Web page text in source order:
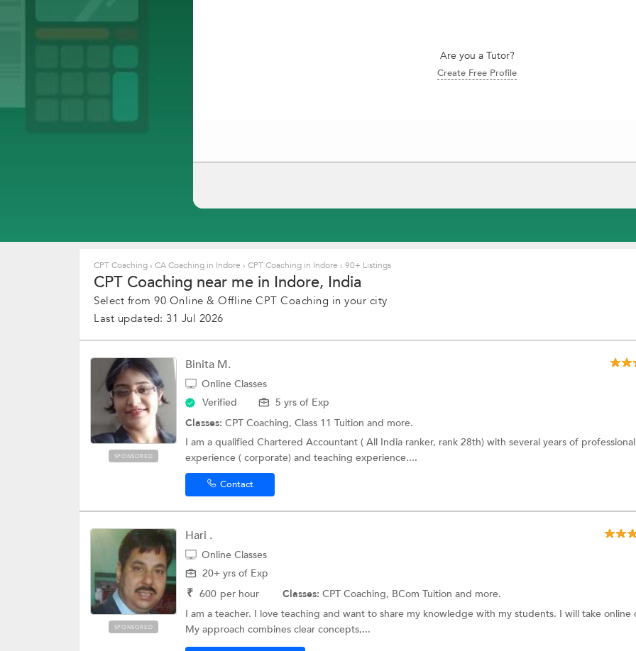
Are you a Tutor?
Create Free Profile
CPT Coaching › CA Coaching in Indore › CPT Coaching in Indore › 90+ Listings
CPT Coaching near me in Indore, India
Select from 90 Online & Offline CPT Coaching in your city
Last updated: 31 Jul 2026
SPONSORED
Binita M.
Online Classes
Verified
5 yrs of Exp
Classes: CPT Coaching, Class 11 Tuition and more.
I am a qualified Chartered Accountant ( All India ranker, rank 28th) with several years of professional
experience ( corporate) and teaching experience....
Contact
SPONSORED
Hari .
Online Classes
20+ yrs of Exp
₹ 600 per hour Classes: CPT Coaching, BCom Tuition and more.
I am a teacher. I love teaching and want to share my knowledge with my students. I will take online
My approach combines clear concepts,...